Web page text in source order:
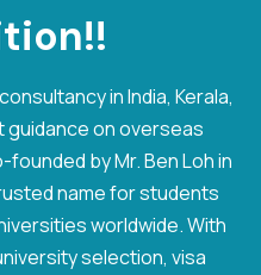
in India, Kerala,
on overseas
by Mr. Ben Loh in
name for students
worldwide. With
selection, visa